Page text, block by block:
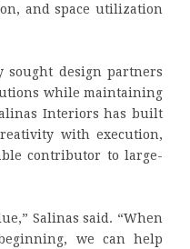
and space utilization
sought design partners
while maintaining
Interiors has built
with execution,
contributor to large-
Salinas said. “When
we can help